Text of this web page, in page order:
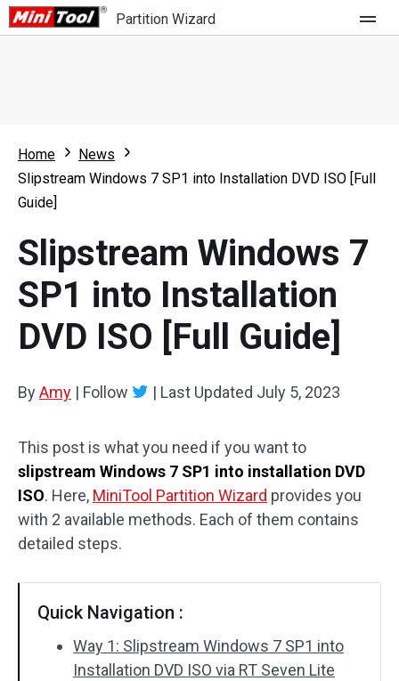
Partition Wizard
Partition Wizard Free
Partition Wizard Pro
For Business
What's New
Comparison
Resource
User Manual
Resize Partition
Clone Disk
Home
News
Slipstream Windows 7 SP1 into Installation DVD ISO [Full
Guide]
Slipstream Windows 7
SP1 into Installation
DVD ISO [Full Guide]
ByAmy | Follow | Last Updated July 5, 2023
This post is what you need if you want to
slipstream Windows 7 SP1 into installation DVD
ISO. Here, MiniTool Partition Wizard provides you
with 2 available methods. Each of them contains
detailed steps.
Quick Navigation :
Way 1: Slipstream Windows 7 SP1 into
Installation DVD ISO via RT Seven Lite